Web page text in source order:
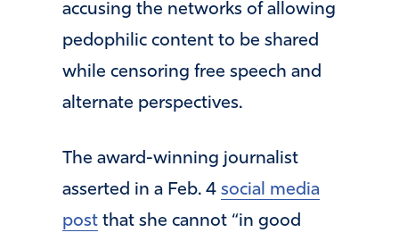
accusing the networks of allowing
pedophilic content to be shared
while censoring free speech and
alternate perspectives.
The award-winning journalist
asserted in a Feb. 4 social media
post that she cannot “in good